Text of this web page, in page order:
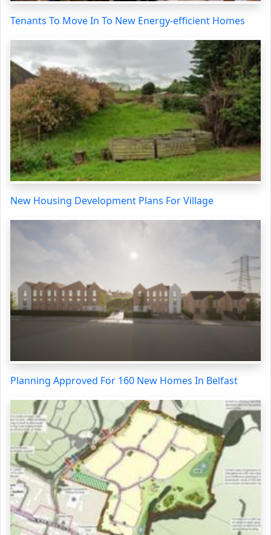
Tenants To Move In To New Energy-efficient Homes
New Housing Development Plans For Village
Planning Approved For 160 New Homes In Belfast